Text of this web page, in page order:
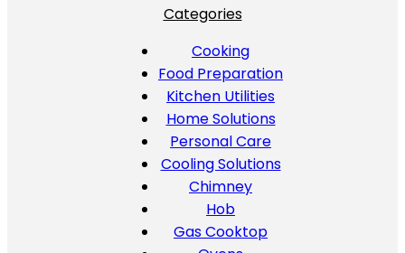
Categories
Cooking
Food Preparation
Kitchen Utilities
Home Solutions
Personal Care
Cooling Solutions
Chimney
Hob
Gas Cooktop